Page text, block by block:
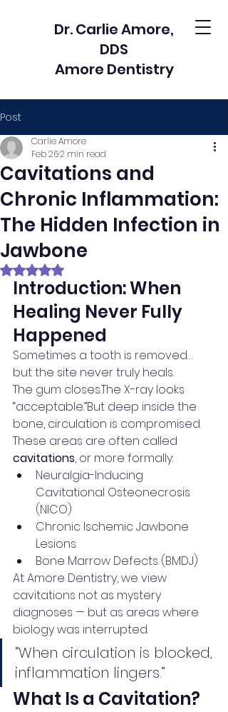
Dr. Carlie Amore,
DDS
Amore Dentistry
Post
Cavitations and
Chronic Inflammation:
The Hidden Infection in
Jawbone
Carlie Amore
Feb 262 min read
Rated NaN out of 5 stars.
Introduction: When
Healing Never Fully
Happened
Sometimes a tooth is removed…
but the site never truly heals.
The gum closes.The X-ray looks
“acceptable.”But deep inside the
bone, circulation is compromised.
These areas are often called
cavitations, or more formally:
Neuralgia-Inducing
Cavitational Osteonecrosis
(NICO)
Chronic Ischemic Jawbone
Lesions
Bone Marrow Defects (BMDJ)
At Amore Dentistry, we view
cavitations not as mystery
diagnoses — but as areas where
biology was interrupted.
“When circulation is blocked,
inflammation lingers.”
What Is a Cavitation?